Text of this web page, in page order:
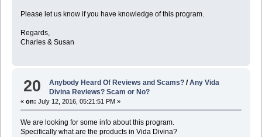
Please let us know if you have knowledge of this program.
Regards,
Charles & Susan
20 Anybody Heard Of Reviews and Scams? /Any Vida
Divina Reviews? Scam or No?
« on: July 12, 2016, 05:21:51 PM »
We are looking for some info about this program.
Specifically what are the products in Vida Divina?